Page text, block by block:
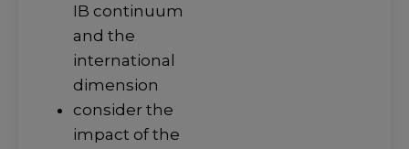
IB continuum
and the
international
dimension
consider the
impact of the